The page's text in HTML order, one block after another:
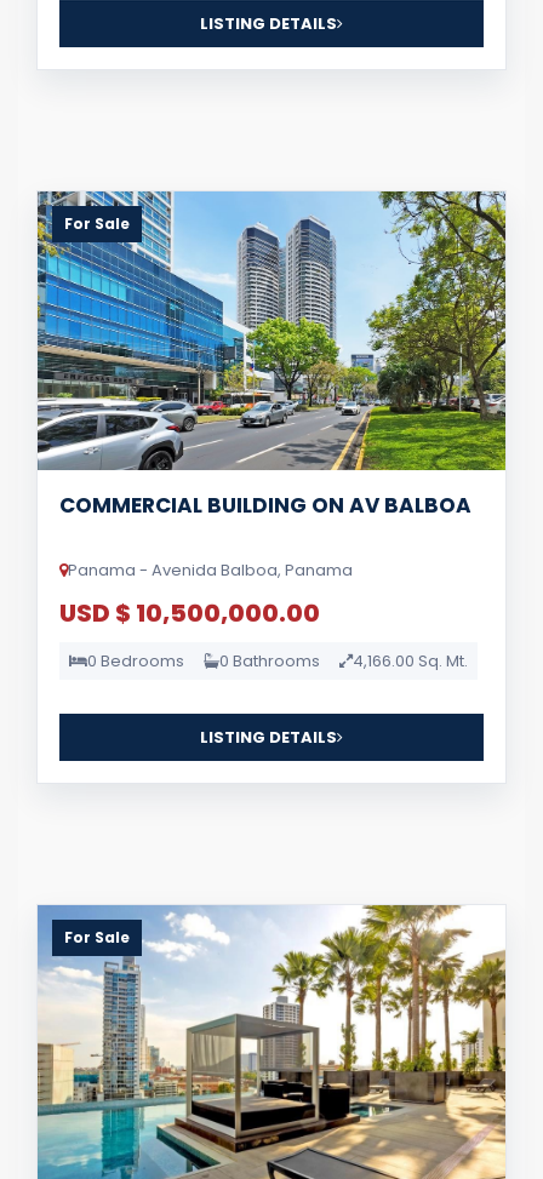
LISTING DETAILS
For Sale
COMMERCIAL BUILDING ON AV BALBOA
Panama - Avenida Balboa, Panama
USD $ 10,500,000.00
0 Bedrooms 0 Bathrooms 4,166.00 Sq. Mt.
LISTING DETAILS
For Sale